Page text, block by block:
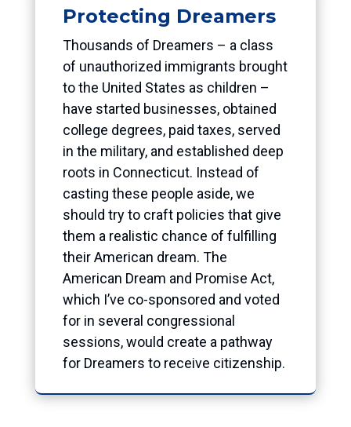
Protecting Dreamers
Thousands of Dreamers – a class
of unauthorized immigrants brought
to the United States as children –
have started businesses, obtained
college degrees, paid taxes, served
in the military, and established deep
roots in Connecticut. Instead of
casting these people aside, we
should try to craft policies that give
them a realistic chance of fulfilling
their American dream. The
American Dream and Promise Act,
which I’ve co-sponsored and voted
for in several congressional
sessions, would create a pathway
for Dreamers to receive citizenship.